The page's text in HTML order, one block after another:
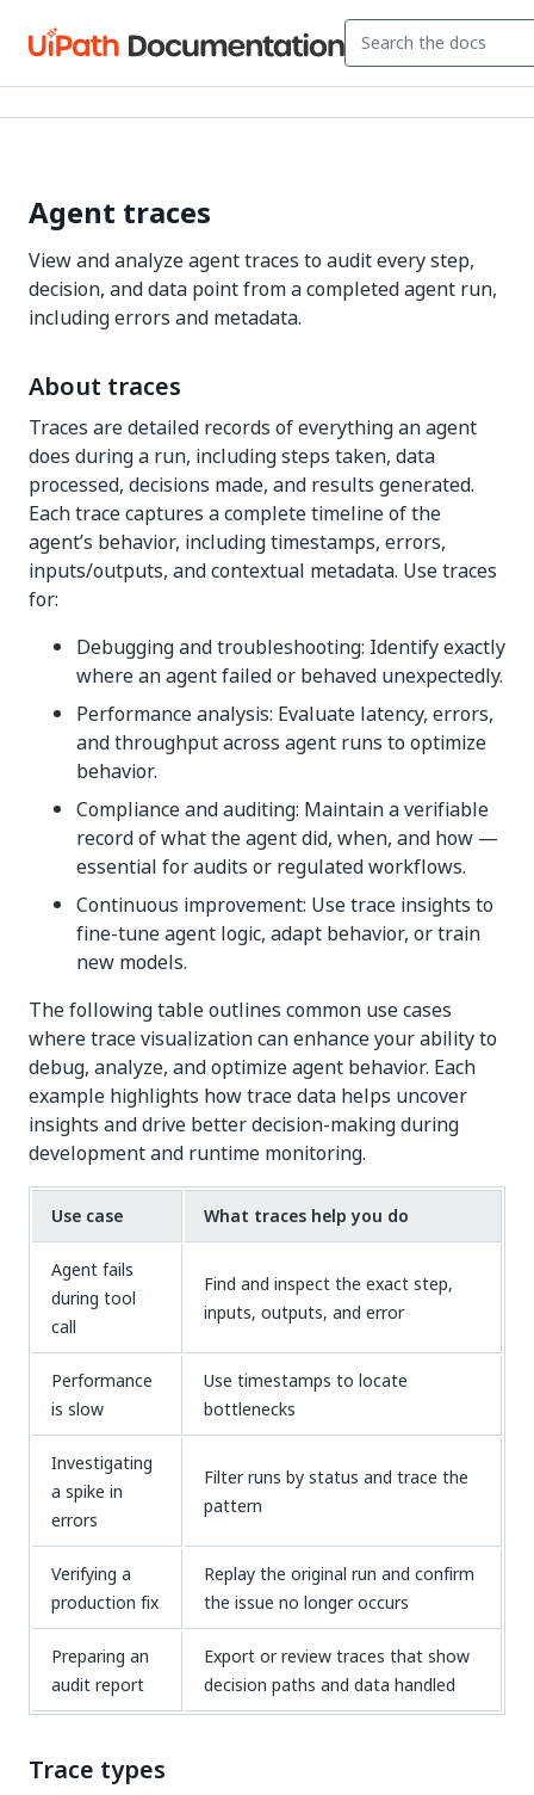
Agent traces
View and analyze agent traces to audit every step,
decision, and data point from a completed agent run,
including errors and metadata.
About traces
Traces are detailed records of everything an agent
does during a run, including steps taken, data
processed, decisions made, and results generated.
Each trace captures a complete timeline of the
agent’s behavior, including timestamps, errors,
inputs/outputs, and contextual metadata. Use traces
for:
Debugging and troubleshooting: Identify exactly
where an agent failed or behaved unexpectedly.
Performance analysis: Evaluate latency, errors,
and throughput across agent runs to optimize
behavior.
Compliance and auditing: Maintain a verifiable
record of what the agent did, when, and how —
essential for audits or regulated workflows.
Continuous improvement: Use trace insights to
fine-tune agent logic, adapt behavior, or train
new models.
The following table outlines common use cases
where trace visualization can enhance your ability to
debug, analyze, and optimize agent behavior. Each
example highlights how trace data helps uncover
insights and drive better decision-making during
development and runtime monitoring.
Use case What traces help you do
Agent fails
during tool
call
Find and inspect the exact step,
inputs, outputs, and error
Performance
is slow
Use timestamps to locate
bottlenecks
Investigating
a spike in
errors
Filter runs by status and trace the
pattern
Verifying a
production fix
Replay the original run and confirm
the issue no longer occurs
Preparing an
audit report
Export or review traces that show
decision paths and data handled
Trace types